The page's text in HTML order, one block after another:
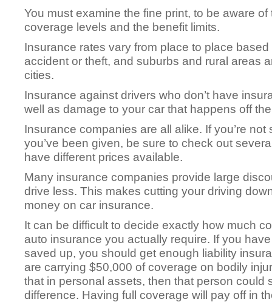
You must examine the fine print, to be aware
coverage levels and the benefit limits.
Insurance rates vary from place to place
accident or theft, and suburbs and rural areas
cities.
Insurance against drivers who don’t have
well as damage to your car that happens off
Insurance companies are all alike. If you’re
you’ve been given, be sure to check out
have different prices available.
Many insurance companies provide large
drive less. This makes cutting your driving
money on car insurance.
It can be difficult to decide exactly how much
auto insurance you actually require. If you
saved up, you should get enough liability
are carrying $50,000 of coverage on bodily
that in personal assets, then that person could
difference. Having full coverage will pay off in